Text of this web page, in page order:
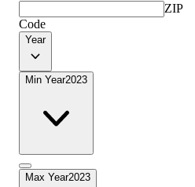
ZIP
Code
Year
Min Year2023
Max Year2023